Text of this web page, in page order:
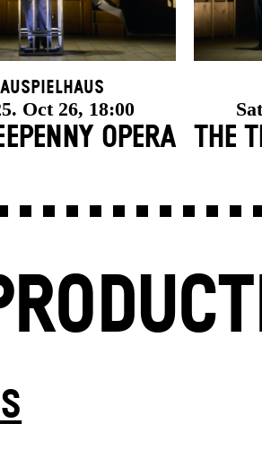
Oct 26, 18:00
OPERA THE